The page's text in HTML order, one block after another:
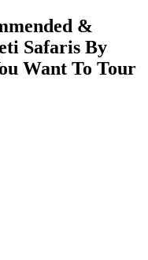
&
Safaris By
Want To Tour